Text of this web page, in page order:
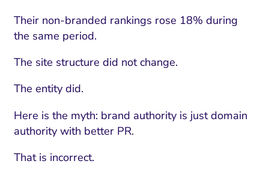
Their non-branded rankings rose 18% during
the same period.
The site structure did not change.
The entity did.
Here is the myth: brand authority is just domain
authority with better PR.
That is incorrect.